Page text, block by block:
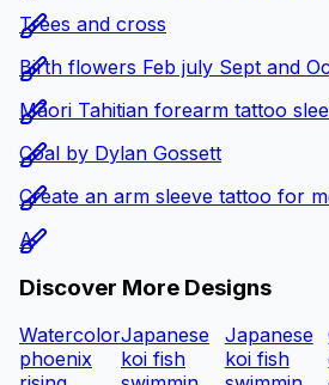
Trees and cross
Birth flowers Feb july Sept and
Māori Tahitian forearm tattoo
Coal by Dylan Gossett
Create an arm sleeve tattoo for
A
Discover More Designs
Watercolor
phoenix
Japanese
koi fish
Japanese
koi fish